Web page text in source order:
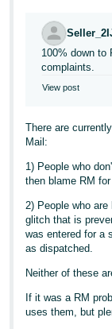
100% down to
complaints.
View post
There are
Mail:
1) People who
then blame RM
2) People who
glitch that is
was entered for a
as dispatched.
Neither of these
If it was a RM
uses them, but